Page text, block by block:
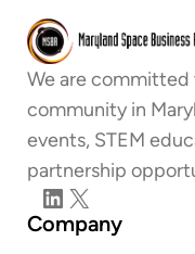
We are
community in
events, STEM
partnership
LinkedIn X
Company